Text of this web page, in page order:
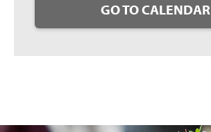
GO TO CALENDAR